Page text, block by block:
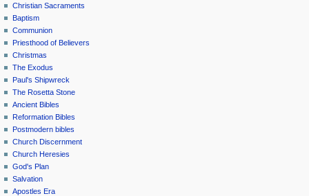
Christian Sacraments
Baptism
Communion
Priesthood of Believers
Christmas
The Exodus
Paul's Shipwreck
The Rosetta Stone
Ancient Bibles
Reformation Bibles
Postmodern bibles
Church Discernment
Church Heresies
God's Plan
Salvation
Apostles Era